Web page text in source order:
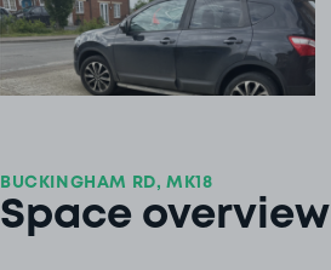
BUCKINGHAM RD, MK18
Space overview